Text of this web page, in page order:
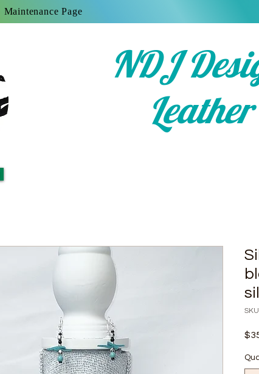
Maintenance Page
NDJ
Leather